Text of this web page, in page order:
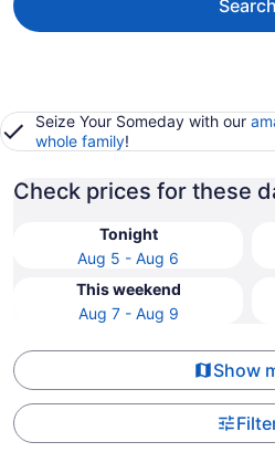
Search
Seize Your Someday with our
whole family!
Check prices for these
Tonight
Aug 5 - Aug 6
This weekend
Aug 7 - Aug 9
Show